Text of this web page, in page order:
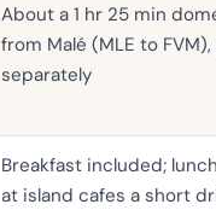
About a 1 hr 25 min
from Malé (MLE to
separately
Breakfast included;
at island cafes a short